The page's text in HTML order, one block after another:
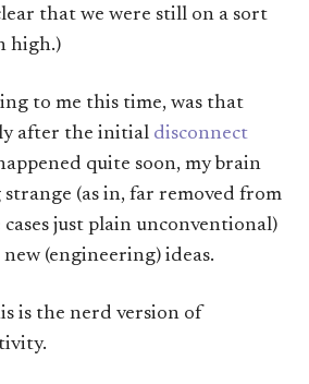
that we were still on a sort
high.)
to me this time, was that
after the initial disconnect
quite soon, my brain
(as in, far removed from
just plain unconventional)
(engineering) ideas.
is the nerd version of